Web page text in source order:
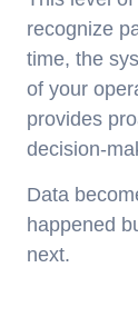
recognize
time, the
of your
provides
decision-
Data
happened
next.